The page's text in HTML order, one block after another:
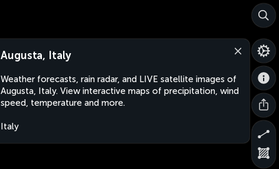
Augusta, Italy
Weather forecasts, rain radar, and LIVE satellite images of
Augusta, Italy. View interactive maps of precipitation, wind
speed, temperature and more.
Italy